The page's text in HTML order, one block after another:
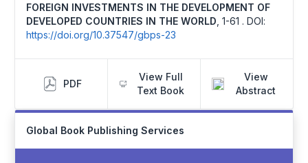
FOREIGN INVESTMENTS IN THE DEVELOPMENT OF
DEVELOPED COUNTRIES IN THE WORLD 1-61 . DOI:
https://doi.org/10.37547/gbps-23
PDF
View Full
Text Book
View
Abstract
Global Book Publishing Services